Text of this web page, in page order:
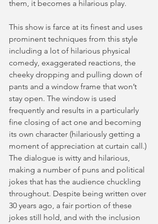
them, it becomes a hilarious play.
This show is farce at its finest and uses
prominent techniques from this style
including a lot of hilarious physical
comedy, exaggerated reactions, the
cheeky dropping and pulling down of
pants and a window frame that won’t
stay open. The window is used
frequently and results in a particularly
fine closing of act one and becoming
its own character (hilariously getting a
moment of appreciation at curtain call.)
The dialogue is witty and hilarious,
making a number of puns and political
jokes that has the audience chuckling
throughout. Despite being written over
30 years ago, a fair portion of these
jokes still hold, and with the inclusion